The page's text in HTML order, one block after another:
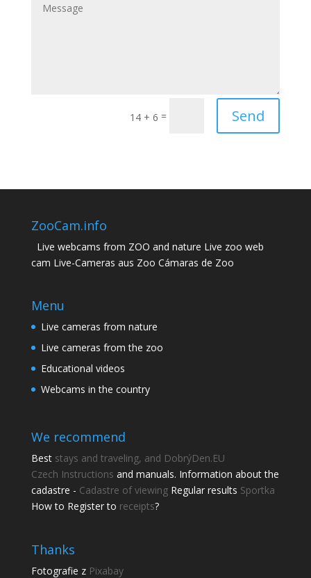
14 + 6 = Send
ZooCam.info
Live webcams from ZOO and nature Live zoo web
cam Live-Cameras aus Zoo Cámaras de Zoo
Menu
Live cameras from nature
Live cameras from the zoo
Educational videos
Webcams in the country
We recommend
Best stays and traveling, and DobrýDen.EU
Czech Instructions and manuals. Information about the
cadastre - Cadastre of viewingRegular results Sportka
How to Register to receipts?
Thanks
Fotografie z Pixabay